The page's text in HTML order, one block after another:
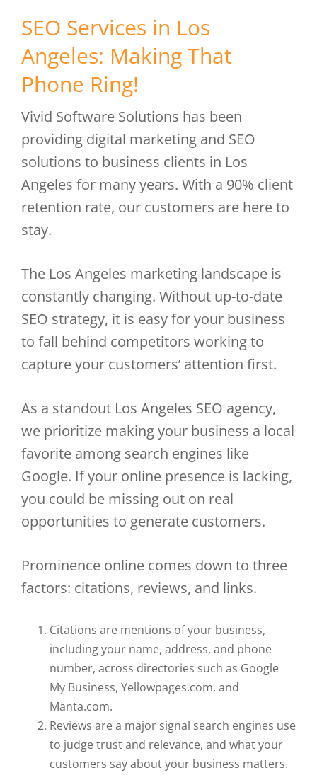
SEO Services in Los
Angeles: Making That
Phone Ring!
Vivid Software Solutions has been
providing digital marketing and SEO
solutions to business clients in Los
Angeles for many years. With a 90% client
retention rate, our customers are here to
stay.
The Los Angeles marketing landscape is
constantly changing. Without up-to-date
SEO strategy, it is easy for your business
to fall behind competitors working to
capture your customers’ attention first.
As a standout Los Angeles SEO agency,
we prioritize making your business a local
favorite among search engines like
Google. If your online presence is lacking,
you could be missing out on real
opportunities to generate customers.
Prominence online comes down to three
factors: citations, reviews, and links.
Citations are mentions of your business,
including your name, address, and phone
number, across directories such as Google
My Business, Yellowpages.com, and
Manta.com.
Reviews are a major signal search engines use
to judge trust and relevance, and what your
customers say about your business matters.